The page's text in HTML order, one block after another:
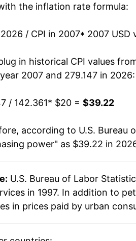
$31.44
$37.34
Seeinflation summaryfor
periods of 0% inflation
the inflation rate formula:
/ CPI in 2007* 2007 USD
in historical CPI values
2007 and 279.147 in 2026:
/ 142.361* $20 = $39.22
according to U.S. Bureau
power" as $39.22 in
U.S. Bureau of Labor
in 1997. In addition to
in prices paid by urban